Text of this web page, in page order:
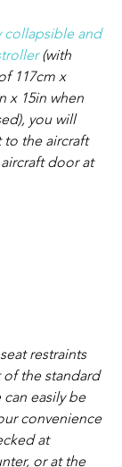
collapsible and
(with
117cm x
x 15in when
you will
to the aircraft
door at
restraints
of the standard
easily be
convenience
at
or at the